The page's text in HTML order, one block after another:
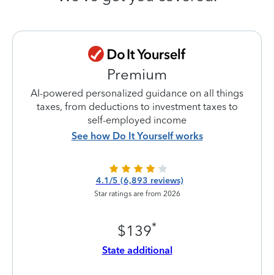
Premium
AI-powered personalized guidance on all things
taxes, from deductions to investment taxes to
self-employed income
See how Do It Yourself works
4.1/5 (6,893 reviews)
Star ratings are from 2026
$139*
State additional